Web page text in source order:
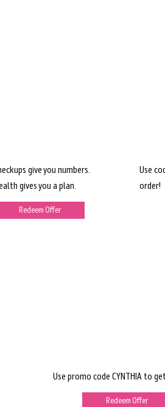
give you numbers.
gives you a plan.
Redeem Offer
Use
order!
Use promo code CYNTHIA to
Redeem Offer